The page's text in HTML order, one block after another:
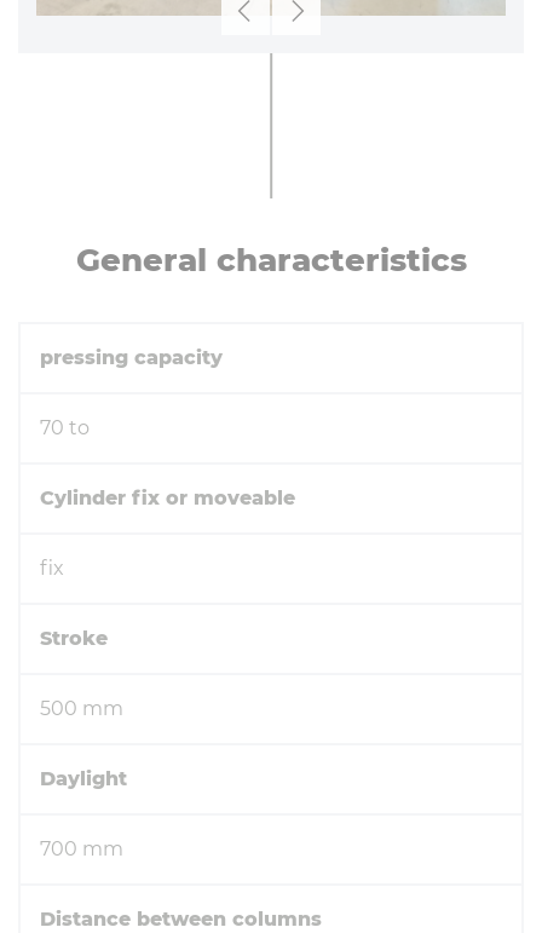
Previous
Next
General char­ac­ter­ist­ics
pressing capacity
70 to
Cylinder fix or moveable
fix
Stroke
500 mm
Daylight
700 mm
Distance between columns